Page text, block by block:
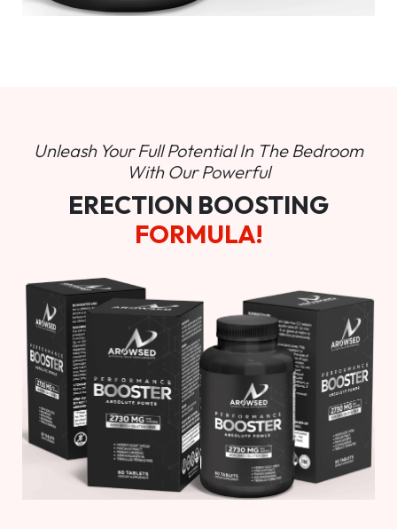
Unleash Your Full Potential In The Bedroom
With Our Powerful
ERECTION BOOSTING
FORMULA!